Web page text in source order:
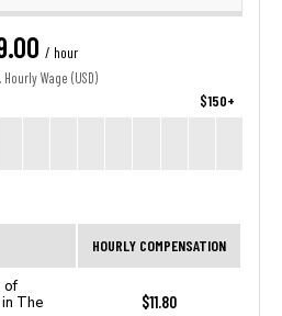
/ hour
Hourly Wage (USD)
$150+
HOURLY COMPENSATION
of
The
$11.80